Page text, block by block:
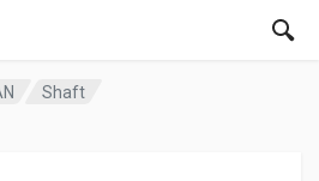
Shaft